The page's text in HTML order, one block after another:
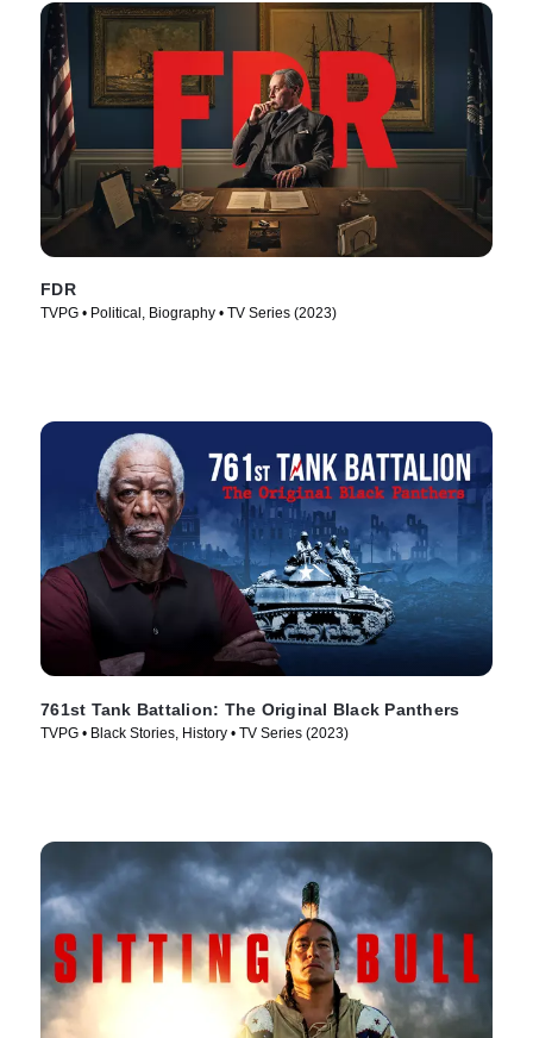
FDR
TVPG • Political, Biography • TV Series (2023)
761st Tank Battalion: The Original Black Panthers
TVPG • Black Stories, History • TV Series (2023)